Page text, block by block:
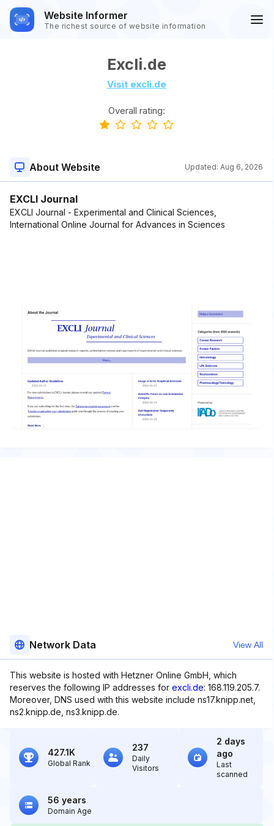
Website Informer
The richest source of website information
Excli.de
Visit excli.de
Overall rating:
About Website Updated: Aug 6, 2026
EXCLI Journal
EXCLI Journal - Experimental and Clinical Sciences,
International Online Journal for Advances in Sciences
Network Data View All
This website is hosted with Hetzner Online GmbH, which
reserves the following IP addresses for excli.de: 168.119.205.7.
Moreover, DNS used with this website include ns17.knipp.net,
ns2.knipp.de, ns3.knipp.de.
427.1K
Global Rank
237
Daily
Visitors
2 days
ago
Last
scanned
56 years
Domain Age